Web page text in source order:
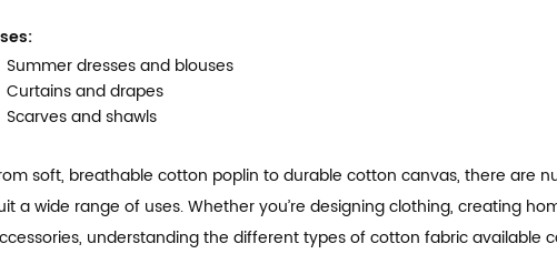
Summer dresses and blouses
Curtains and drapes
Scarves and shawls
soft, breathable cotton poplin to durable cotton canvas, there are
a wide range of uses. Whether you’re designing clothing, creating
understanding the different types of cotton fabric available